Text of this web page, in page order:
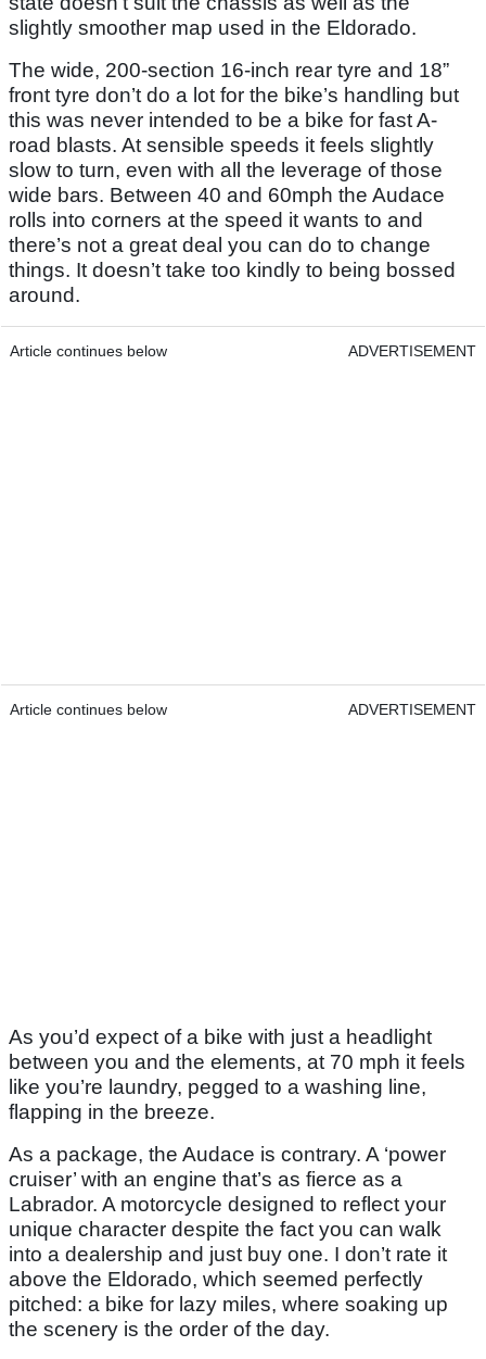
slightly smoother map used in the Eldorado.
The wide, 200-section 16-inch rear tyre and 18”
front tyre don’t do a lot for the bike’s handling but
this was never intended to be a bike for fast A-
road blasts. At sensible speeds it feels slightly
slow to turn, even with all the leverage of those
wide bars. Between 40 and 60mph the Audace
rolls into corners at the speed it wants to and
there’s not a great deal you can do to change
things. It doesn’t take too kindly to being bossed
around.
Article continues below ADVERTISEMENT
Article continues below ADVERTISEMENT
As you’d expect of a bike with just a headlight
between you and the elements, at 70 mph it feels
like you’re laundry, pegged to a washing line,
flapping in the breeze.
As a package, the Audace is contrary. A ‘power
cruiser’ with an engine that’s as fierce as a
Labrador. A motorcycle designed to reflect your
unique character despite the fact you can walk
into a dealership and just buy one. I don’t rate it
above the Eldorado, which seemed perfectly
pitched: a bike for lazy miles, where soaking up
the scenery is the order of the day.